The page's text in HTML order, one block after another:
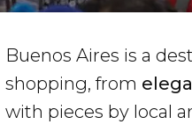
Buenos Aires is a
shopping, from
with pieces by local